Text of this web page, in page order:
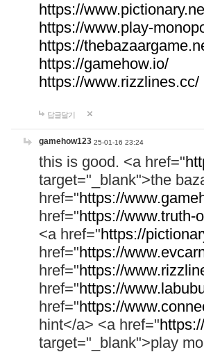
https://
https://www.play-
https://
https://gamehow.io/
https://www.rizzlines.cc/
답글달기
gamehow123 25-01-16 23:24
this is good. <a href="
target="_blank">the
href="https://
href="https://www.truth-
<a href="https://
href="https://
href="https://
href="https://
href="https://
hint</a> <a href="
target="_blank">play